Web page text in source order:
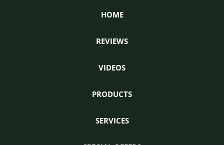
HOME
REVIEWS
VIDEOS
PRODUCTS
SERVICES